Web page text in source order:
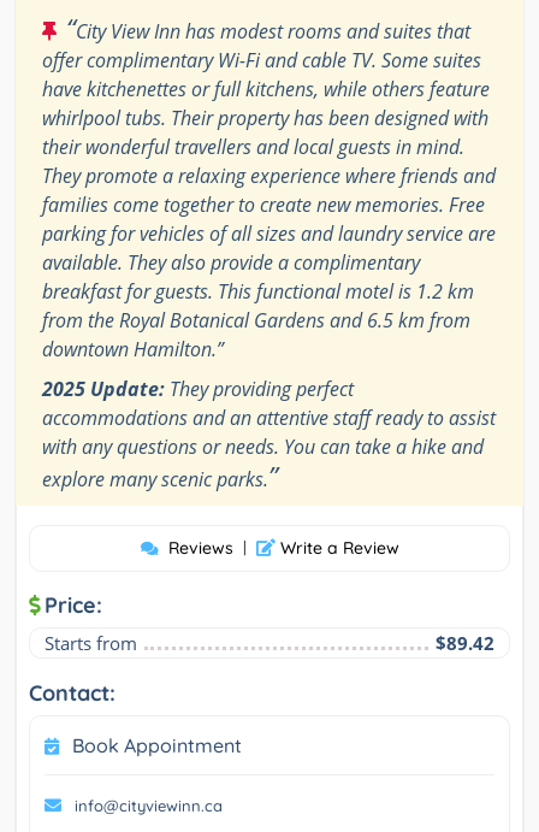
“City View Inn has modest rooms and suites that
offer complimentary Wi-Fi and cable TV. Some suites
have kitchenettes or full kitchens, while others feature
whirlpool tubs. Their property has been designed with
their wonderful travellers and local guests in mind.
They promote a relaxing experience where friends and
families come together to create new memories. Free
parking for vehicles of all sizes and laundry service are
available. They also provide a complimentary
breakfast for guests. This functional motel is 1.2 km
from the Royal Botanical Gardens and 6.5 km from
downtown Hamilton.”
2025 Update: They providing perfect
accommodations and an attentive staff ready to assist
with any questions or needs. You can take a hike and
explore many scenic parks.”
Reviews | Write a Review
Price:
Starts from $89.42
Contact:
Book Appointment
info@cityviewinn.ca